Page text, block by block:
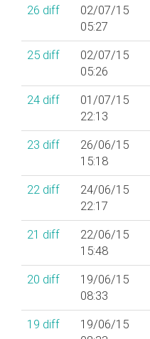
26 diff
02/07/15
05:27
25 diff
02/07/15
05:26
24 diff
01/07/15
22:13
23 diff
26/06/15
15:18
22 diff
24/06/15
22:17
21 diff
22/06/15
15:48
20 diff
19/06/15
08:33
19 diff
19/06/15